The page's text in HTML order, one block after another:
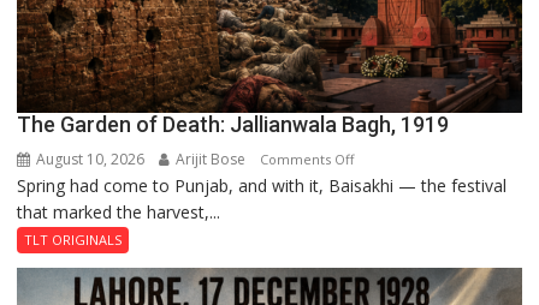
The Garden of Death: Jallianwala Bagh, 1919
August 10, 2026 Arijit Bose Comments Offon
The
Jallianwala
Spring had come to Punjab, and with it, Baisakhi — the festival
that marked the harvest,...
TLT ORIGINALS